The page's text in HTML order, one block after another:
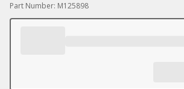
Part Number: M125898